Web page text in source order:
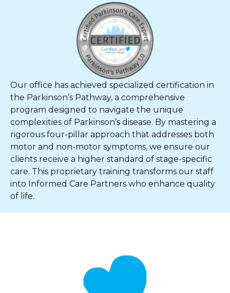
Our office has achieved specialized certification in
the Parkinson’s Pathway, a comprehensive
program designed to navigate the unique
complexities of Parkinson’s disease. By mastering a
rigorous four-pillar approach that addresses both
motor and non-motor symptoms, we ensure our
clients receive a higher standard of stage-specific
care. This proprietary training transforms our staff
into Informed Care Partners who enhance quality
of life.